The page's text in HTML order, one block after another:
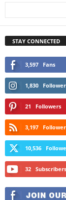
STAY CONNECTED
3,597 Fans
1,830
21 Followers
3,197
10,536
32 Subscribers